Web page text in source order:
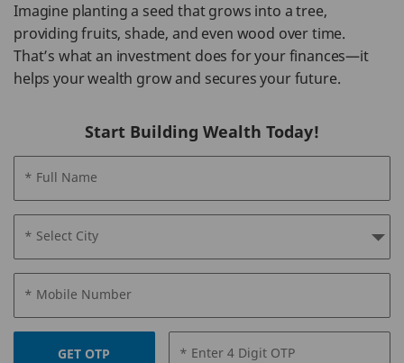
Imagine planting a seed that grows into a tree,
providing fruits, shade, and even wood over time.
That’s what an investment does for your finances—it
helps your wealth grow and secures your future.
Start Building Wealth Today!
* Full Name
* Select City
* Mobile Number
GET OTP * Enter 4 Digit OTP